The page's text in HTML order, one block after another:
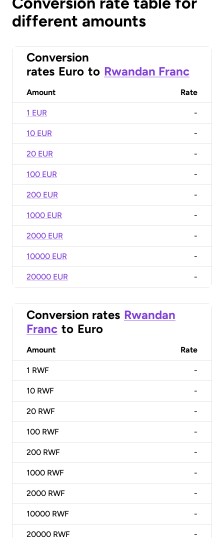
different amounts
Conversion
rates Euro to Rwandan Franc
Amount Rate
1 EUR -
10 EUR -
20 EUR -
100 EUR -
200 EUR -
1000 EUR -
2000 EUR -
10000 EUR -
20000 EUR -
Conversion rates Rwandan
Franc to Euro
Amount Rate
1 RWF -
10 RWF -
20 RWF -
100 RWF -
200 RWF -
1000 RWF -
2000 RWF -
10000 RWF -
20000 RWF -